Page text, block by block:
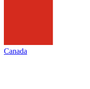
Canada